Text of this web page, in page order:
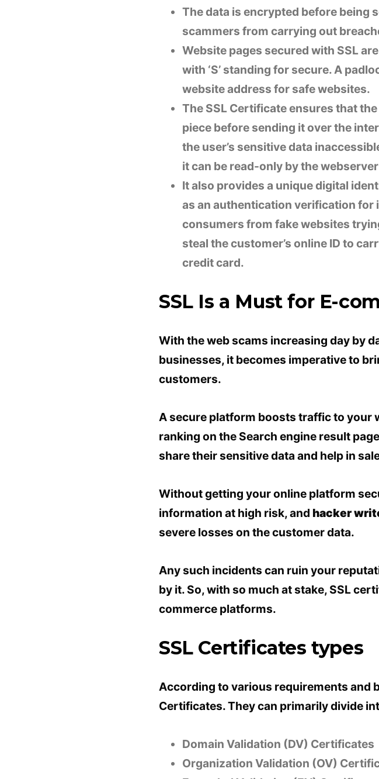
The data is encrypted before being
scammers from carrying out
Website pages secured with SSL
with ‘S’ standing for secure. A
website address for safe websites.
The SSL Certificate ensures that
piece before sending it over the
the user’s sensitive data
it can be read-only by the
It also provides a unique digital
as an authentication verification
consumers from fake websites
steal the customer’s online ID to
credit card.
SSL Is a Must for E-
With the web scams increasing day by
businesses, it becomes imperative to
customers.
A secure platform boosts traffic to your
ranking on the Search engine result
share their sensitive data and help in
Without getting your online platform
information at high risk, and hacker
severe losses on the customer data.
Any such incidents can ruin your
by it. So, with so much at stake, SSL
commerce platforms.
SSL Certificates types
According to various requirements and
Certificates. They can primarily divide
Domain Validation (DV) Certificates
Organization Validation (OV)